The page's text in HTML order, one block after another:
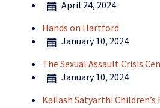
April 24, 2024
Hands on Hartford
January 10, 2024
The Sexual Assault Crisis
January 10, 2024
Kailash Satyarthi Children’s